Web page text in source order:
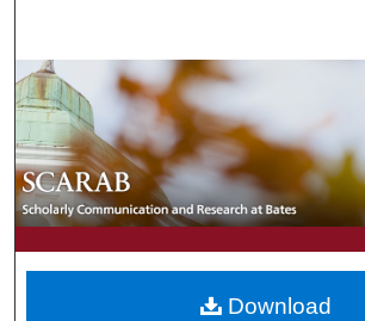
Browse Collections
My Account
About
Digital Commons
Download